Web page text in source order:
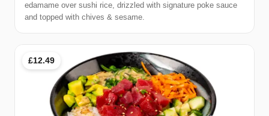
edamame over sushi rice, drizzled with signature poke sauce
and topped with chives & sesame.
£12.49